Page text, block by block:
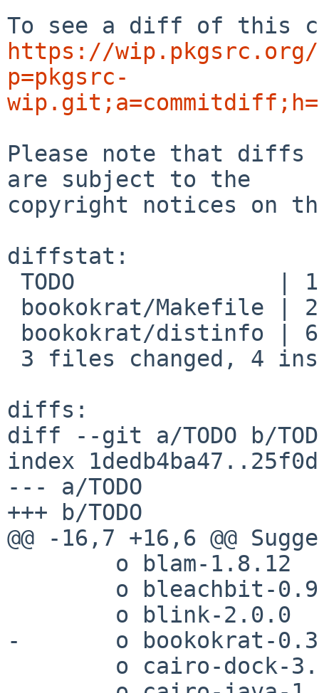
https://
p=pkgsrc-
Please note that diffs
are subject to the
copyright notices on
diffstat:
diffs:
diff --git a/TODO b/
index
--- a/TODO
+++ b/TODO
@@ -16,7 +16,6 @@
-	o bookokrat-0.3.11